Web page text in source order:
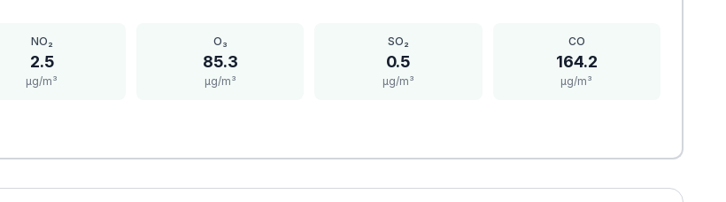
NO₂
2.5
μg/m³
O₃
85.3
μg/m³
SO₂
0.5
μg/m³
CO
164.2
μg/m³